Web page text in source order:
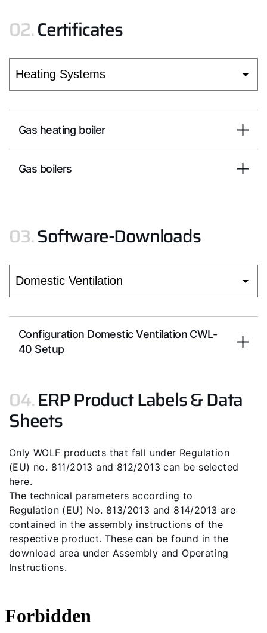
02.Certificates
Gas heating boiler
Gas boilers
03.Software-Downloads
Configuration Domestic Ventilation CWL-
40 Setup
04.ERP Product Labels & Data
Sheets
Only WOLF products that fall under Regulation
(EU) no. 811/2013 and 812/2013 can be selected
here.
The technical parameters according to
Regulation (EU) No. 813/2013 and 814/2013 are
contained in the assembly instructions of the
respective product. These can be found in the
download area under Assembly and Operating
Instructions.
Hello!
Tools
Important Links
Service App
Supplier portal